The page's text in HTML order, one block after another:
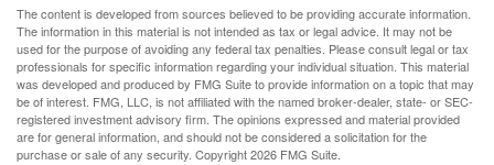
The content is developed from sources believed to be providing accurate information.
The information in this material is not intended as tax or legal advice. It may not be
used for the purpose of avoiding any federal tax penalties. Please consult legal or tax
professionals for specific information regarding your individual situation. This material
was developed and produced by FMG Suite to provide information on a topic that may
be of interest. FMG, LLC, is not affiliated with the named broker-dealer, state- or SEC-
registered investment advisory firm. The opinions expressed and material provided
are for general information, and should not be considered a solicitation for the
purchase or sale of any security. Copyright2026 FMG Suite.